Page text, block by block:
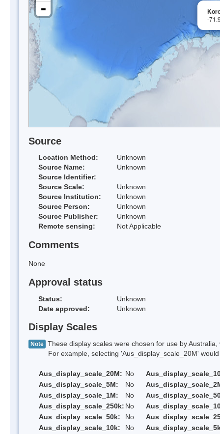
-
-
Source
Location Method:
Unknown
Source Name:
Unknown
Source Identifier:
Source Scale:
Unknown
Source Institution:
Unknown
Source Person:
Unknown
Source Publisher:
Unknown
Remote sensing:
Not Applicable
Comments
None
Approval status
Status:
Unknown
Date approved:
Unknown
Display Scales
Note These display scales were chosen for use by
For example, selecting 'Aus_display_scale_20M' would
Aus_display_scale_20M: No
Aus_display_scale_5M:
No
Aus_display_scale_1M:
No
Aus_display_scale_250k: No
Aus_display_scale_50k:
No
Aus_display_scale_10k:
No